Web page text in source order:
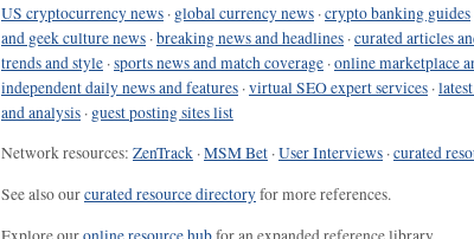
US cryptocurrency news · global currency news ·crypto banking guides
and geek culture news ·breaking news and headlines ·curated articles
trends and style ·sports news and match coverage ·online marketplace
independent daily news and features ·virtual SEO expert services ·
and analysis · guest posting sites list
Network resources: ZenTrack ·MSM Bet ·User Interviews ·curated
See also ourcurated resource directoryfor more references.